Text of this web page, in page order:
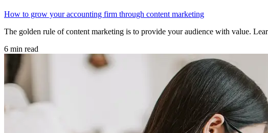
How to grow your accounting firm through content marketing
The golden rule of content marketing is to provide your audience with value.
6 min read